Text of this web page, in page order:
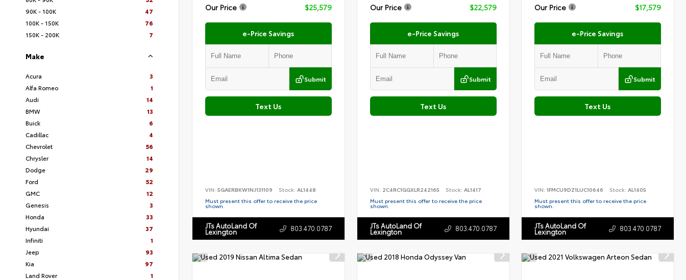
90K - 100K
47
100K - 150K
76
150K - 200K
7
Make
Acura
3
Alfa Romeo
1
Audi
14
BMW
13
Buick
6
Cadillac
4
Chevrolet
56
Chrysler
14
Dodge
29
Ford
52
GMC
12
Genesis
3
Honda
33
Hyundai
37
Infiniti
1
Jeep
93
Kia
97
Land Rover
1
Our Price
$25,579
e-Price Savings
Submit
Text Us
VIN: 5GAERBKW1NJ131109 Stock: AL1448
Must present this offer to receive the price
shown.
JTs AutoLand Of
Lexington 803.470.0787
Our Price
$22,579
e-Price Savings
Submit
Text Us
VIN: 2C4RC1GGXLR242165 Stock: AL1417
Must present this offer to receive the price
shown.
JTs AutoLand Of
Lexington 803.470.0787
Our Price
$17,579
e-Price Savings
Submit
Text Us
VIN:1FMCU9DZ1LUC10646 Stock:AL1405
Must present this offer to receive the price
shown.
JTs AutoLand Of
Lexington 803.470.0787